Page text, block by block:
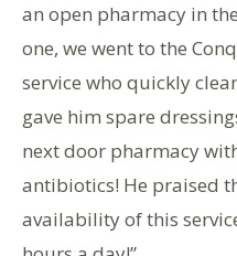
an open pharmacy in
one, we went to the
service who quickly
gave him spare
next door pharmacy
antibiotics! He praised
availability of this